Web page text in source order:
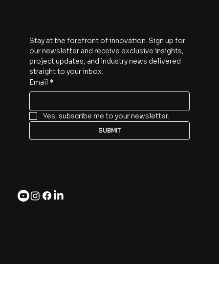
Stay at the forefront of innovation. Sign up for
our newsletter and receive exclusive insights,
project updates, and industry news delivered
straight to your inbox.
Email *
Yes, subscribe me to your newsletter.
SUBMIT